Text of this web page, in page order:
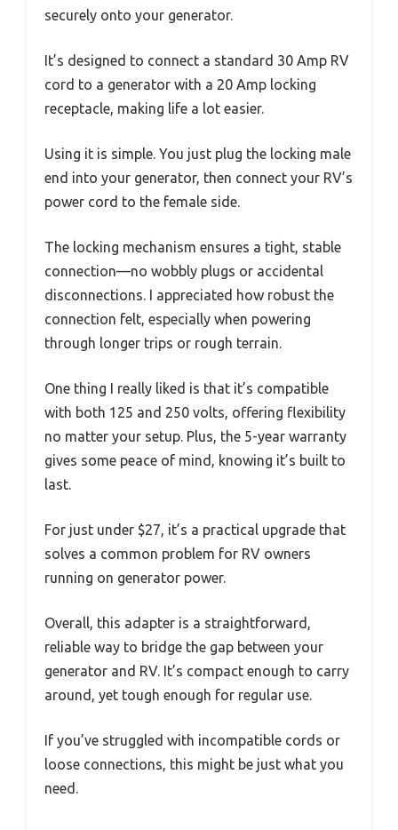
securely onto your generator.
It’s designed to connect a standard 30 Amp RV
cord to a generator with a 20 Amp locking
receptacle, making life a lot easier.
Using it is simple. You just plug the locking male
end into your generator, then connect your RV’s
power cord to the female side.
The locking mechanism ensures a tight, stable
connection—no wobbly plugs or accidental
disconnections. I appreciated how robust the
connection felt, especially when powering
through longer trips or rough terrain.
One thing I really liked is that it’s compatible
with both 125 and 250 volts, offering flexibility
no matter your setup. Plus, the 5-year warranty
gives some peace of mind, knowing it’s built to
last.
For just under $27, it’s a practical upgrade that
solves a common problem for RV owners
running on generator power.
Overall, this adapter is a straightforward,
reliable way to bridge the gap between your
generator and RV. It’s compact enough to carry
around, yet tough enough for regular use.
If you’ve struggled with incompatible cords or
loose connections, this might be just what you
need.